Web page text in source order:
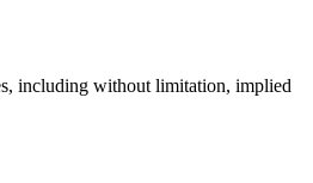
including without limitation, implied